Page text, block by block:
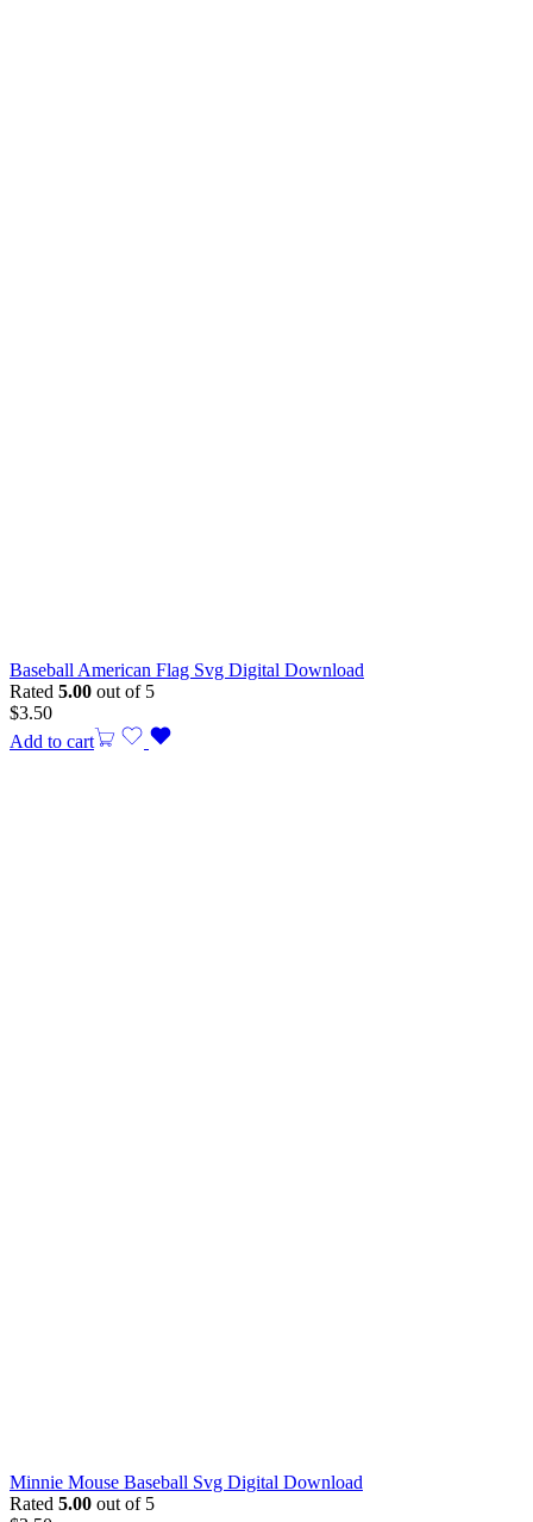
Baseball American Flag Svg Digital Download
Rated 5.00 out of 5
$3.50
Add to cart
Minnie Mouse Baseball Svg Digital Download
Rated 5.00 out of 5